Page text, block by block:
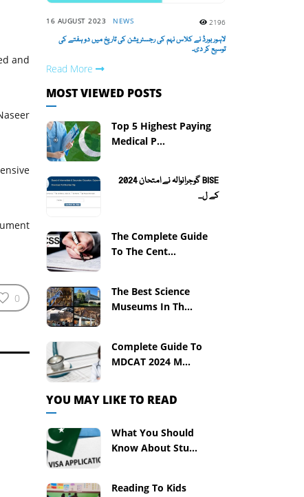
and
0
16 AUGUST 2023 NEWS 2196
لاہور بورڈ نے کلاس نہم کی رجسٹریشن کی تاریخ میں دو ہفتے کی
توسیع کر دی۔
Read More
MOST VIEWED POSTS
Top 5 Highest Paying
Medical P...
BISE گوجرانوالہ نے امتحان 2024
کے ل...
The Complete Guide
To The Cent...
The Best Science
Museums In Th...
Complete Guide To
MDCAT 2024 M...
YOU MAY LIKE TO READ
What You Should
Know About Stu...
Reading To Kids